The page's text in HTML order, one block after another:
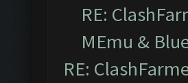
RE:
MEmu &
RE: